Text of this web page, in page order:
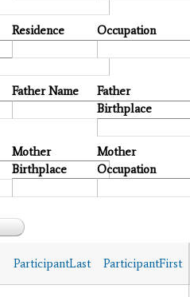
Residence Occupation
Father Name
Father
Birthplace
Mother
Birthplace
Mother
Occupation
ParticipantLast ParticipantFirst